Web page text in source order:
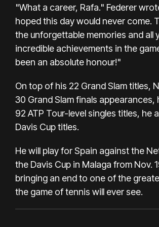
"What a career, Rafa." Federer
hoped this day would never come.
the unforgettable memories and all
incredible achievements in the
been an absolute honour!"
On top of his 22 Grand Slam titles,
30 Grand Slam finals appearances,
92 ATP Tour-level singles titles, he
Davis Cup titles.
He will play for Spain against the
the Davis Cup in Malaga from Nov.
bringing an end to one of the
the game of tennis will ever see.